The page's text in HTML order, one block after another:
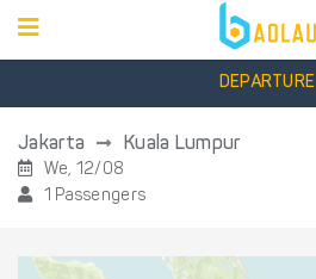
DEPARTURE
Jakarta Kuala Lumpur
We, 12/08
1 Passengers